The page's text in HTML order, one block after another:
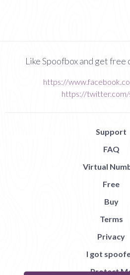
Like Spoofbox and get
https://
https://
Support
FAQ
Virtual
Free
Buy
Terms
Privacy
I got
Protect